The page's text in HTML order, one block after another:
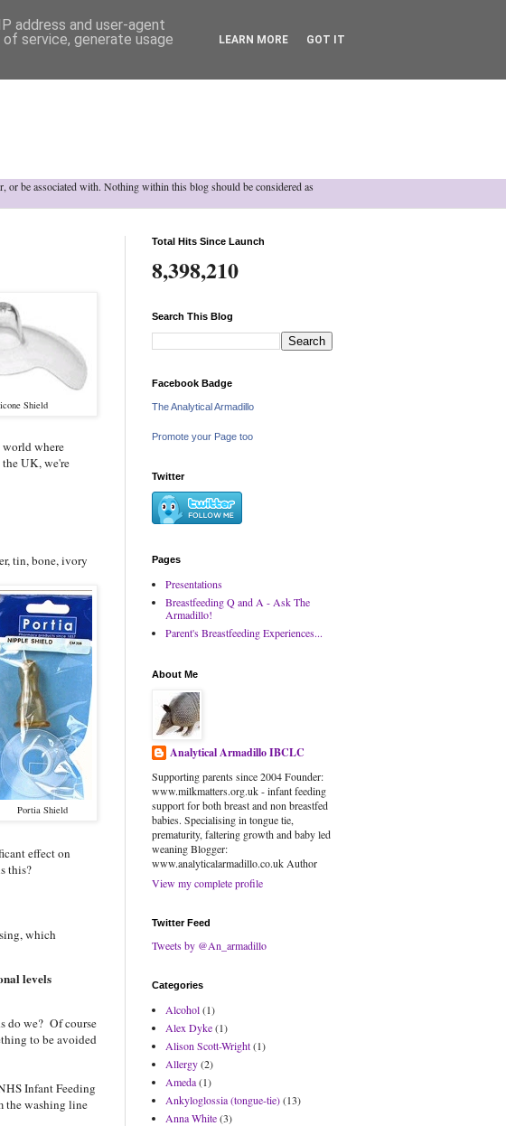
be associated with. Nothing within this blog should be considered as
Shield
world where
the UK, we're
tin, bone, ivory
Portia Shield
effect on
this?
which
levels
do we? Of course
to be avoided
Infant Feeding
the washing line
Total Hits Since Launch
8,398,210
Search This Blog
Facebook Badge
The Analytical Armadillo
Promote your Page too
Twitter
Pages
Presentations
Breastfeeding Q and A - Ask The
Armadillo!
Parent's Breastfeeding Experiences...
About Me
Analytical Armadillo IBCLC
Supporting parents since 2004 Founder:
www.milkmatters.org.uk - infant feeding
support for both breast and non breastfed
babies. Specialising in tongue tie,
prematurity, faltering growth and baby led
weaning Blogger:
www.analyticalarmadillo.co.uk Author
View my complete profile
Twitter Feed
Tweets by @An_armadillo
Categories
Alcohol(1)
Alex Dyke(1)
Alison Scott-Wright(1)
Allergy(2)
Ameda(1)
Ankyloglossia (tongue-tie)(13)
Anna White(3)
address and user-agent
service, generate usage
LEARN MORE GOT IT